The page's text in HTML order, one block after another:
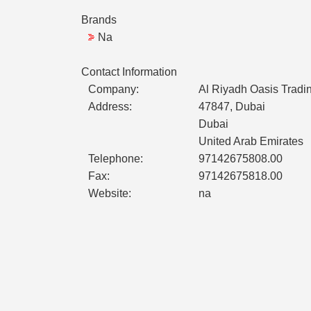
Brands
Na
Contact Information
Company:
Al Riyadh Oasis
Address:
47847, Dubai
Dubai
United Arab Emirates
Telephone:
97142675808.00
Fax:
97142675818.00
Website:
na